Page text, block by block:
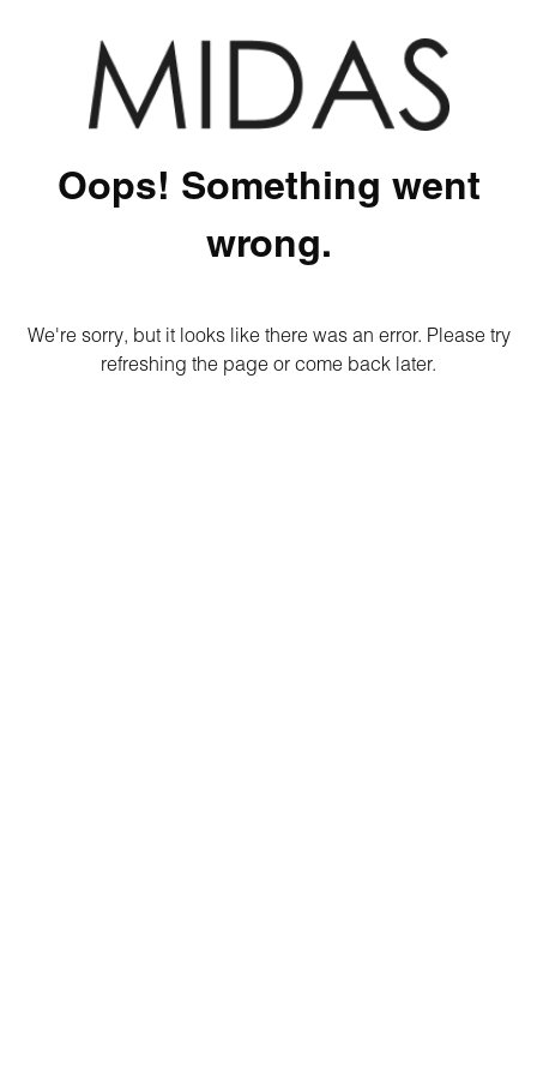
Oops! Something went
wrong.
We're sorry, but it looks like there was an error. Please try
refreshing the page or come back later.